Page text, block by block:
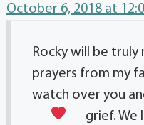
October 6, 2018 at
Rocky will be truly
prayers from my
watch over you
grief. We